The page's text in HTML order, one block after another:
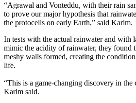
“Agrawal and Vonteddu, with their rain
to prove our major hypothesis that
the protocells on early Earth,” said Karim.
In tests with the actual rainwater and with
mimic the acidity of rainwater, they found
meshy walls formed, creating the
life.
“This is a game-changing discovery in
Karim said.